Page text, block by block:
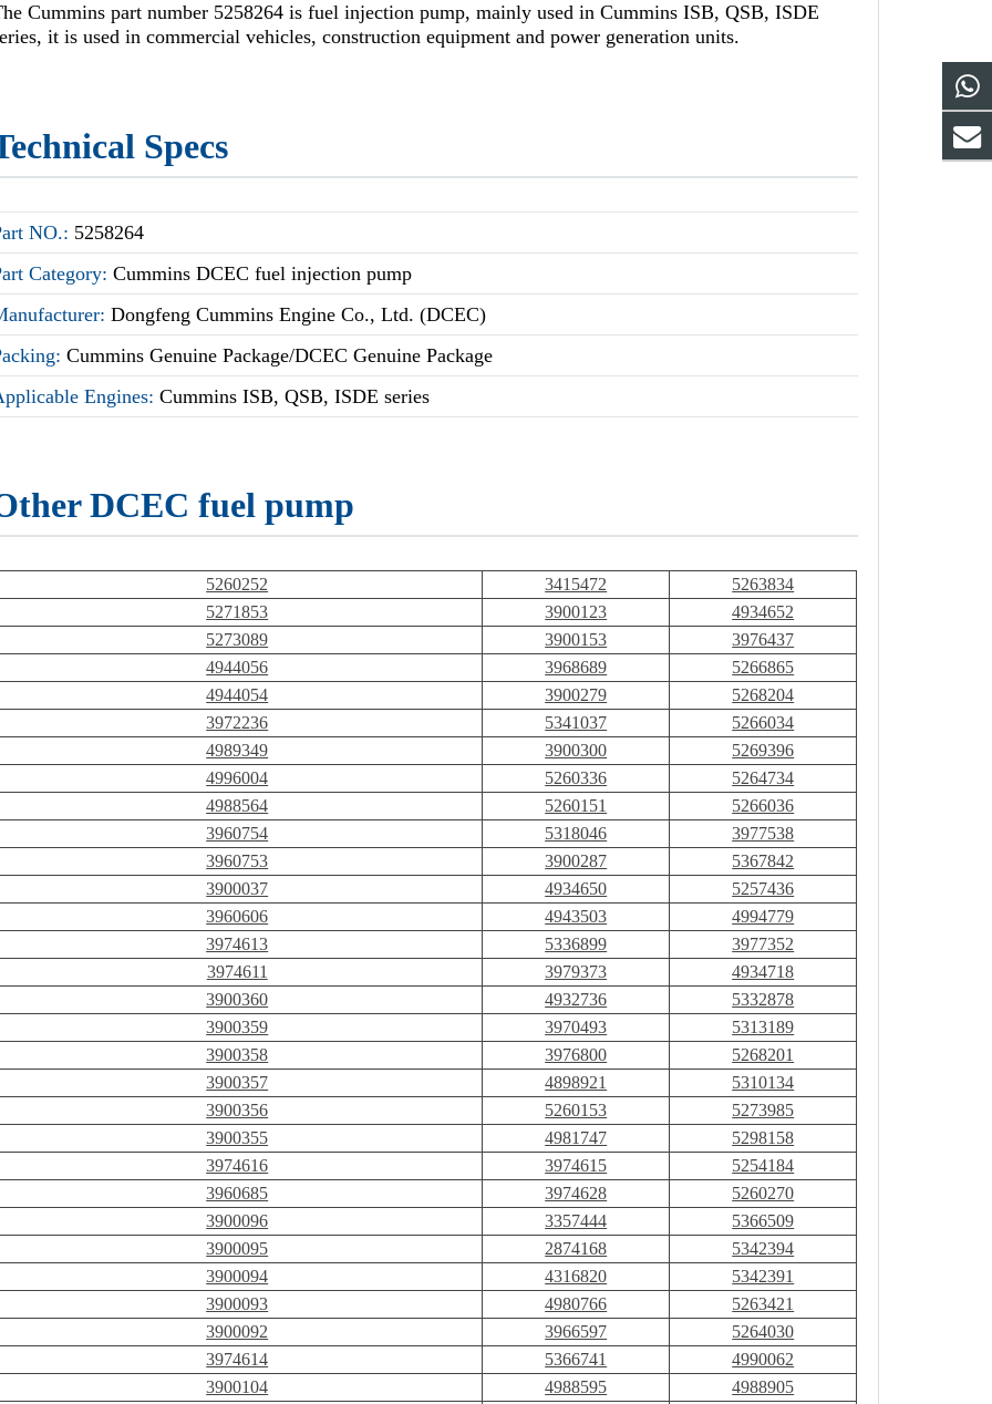
Cummins part number 5258264 is fuel injection pump, mainly used in Cummins ISB, QSB, ISDE
it is used in commercial vehicles, construction equipment and power generation units.
Specs
NO.: 5258264
Category:Cummins DCEC fuel injection pump
Dongfeng Cummins Engine Co., Ltd. (DCEC)
Cummins Genuine Package/DCEC Genuine Package
Engines:Cummins ISB, QSB, ISDE series
DCEC fuel pump
5260252 3415472
5263834
5271853
3900123
4934652
5273089
3900153
3976437
4944056
3968689
5266865
4944054
3900279
5268204
3972236
5341037
5266034
4989349
3900300
5269396
4996004
5260336
5264734
4988564
5260151
5266036
3960754
5318046
3977538
3960753
3900287
5367842
3900037
4934650
5257436
3960606
4943503
4994779
3974613
5336899
3977352
3974611
3979373
4934718
3900360
4932736
5332878
3900359
3970493
5313189
3900358
3976800
5268201
3900357
4898921
5310134
3900356
5260153
5273985
3900355
4981747
5298158
3974616
3974615
5254184
3960685
3974628
5260270
3900096
3357444
5366509
3900095
2874168
5342394
3900094
4316820
5342391
3900093
4980766
5263421
3900092
3966597
5264030
3974614
5366741
4990062
3900104
4988595
4988905